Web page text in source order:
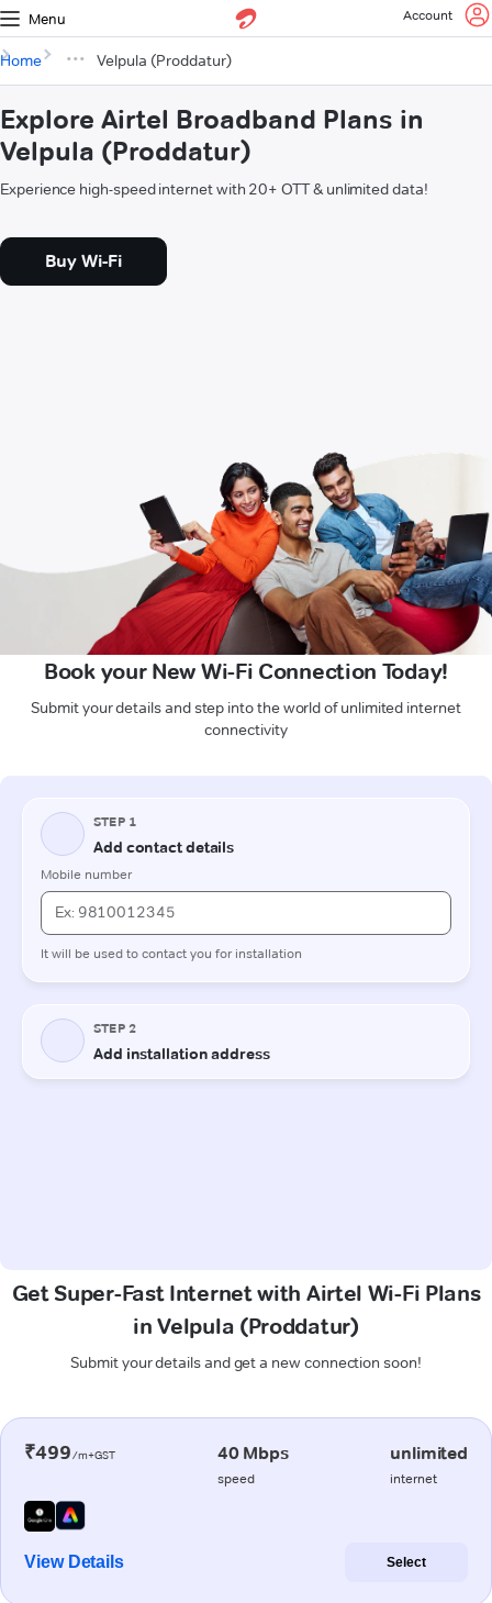
Menu Account
Home Velpula (Proddatur)
Explore Airtel Broadband Plans in
Velpula (Proddatur)
Experience high-speed internet with 20+ OTT & unlimited data!
Buy Wi-Fi
Book your New Wi-Fi Connection Today!
Submit your details and step into the world of unlimited internet
connectivity
Get Super-Fast Internet with Airtel Wi-Fi Plans
in Velpula (Proddatur)
Submit your details and get a new connection soon!
₹499/m+GST 40 Mbps
speed
unlimited
internet
View Details Select